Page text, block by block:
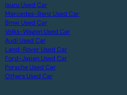
Isuzu Used Car
Mercedes-Benz Used Car
Bmw Used Car
Volks-Wagen Used Car
Audi Used Car
Land-Rover Used Car
Ford-Japan Used Car
Porsche Used Car
Others Used Car